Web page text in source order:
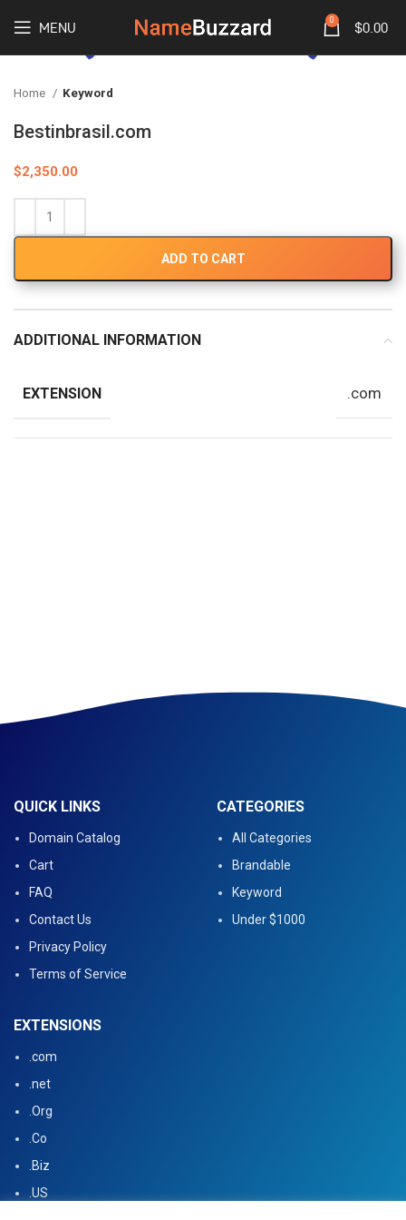
MENU 0 $0.00
Home Keyword
Bestinbrasil.com
$2,350.00
ADD TO CART
ADDITIONAL INFORMATION
EXTENSION .com
QUICK LINKS
Domain Catalog
Cart
FAQ
Contact Us
Privacy Policy
Terms of Service
CATEGORIES
All Categories
Brandable
Keyword
Under $1000
EXTENSIONS
.com
.net
.Org
.Co
.Biz
.US